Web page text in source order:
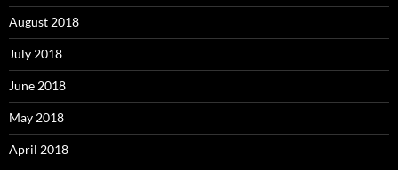
August 2018
July 2018
June 2018
May 2018
April 2018